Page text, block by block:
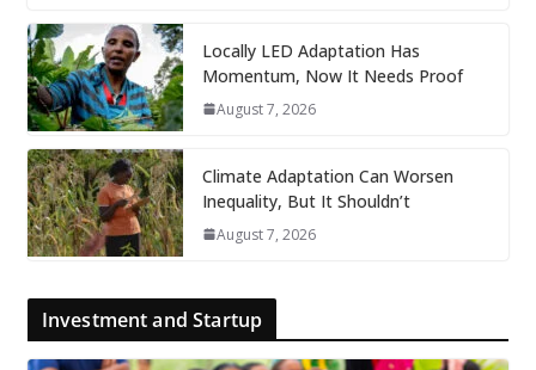
Locally LED Adaptation Has
Momentum, Now It Needs Proof
August 7, 2026
Climate Adaptation Can Worsen
Inequality, But It Shouldn’t
August 7, 2026
Investment and Startup